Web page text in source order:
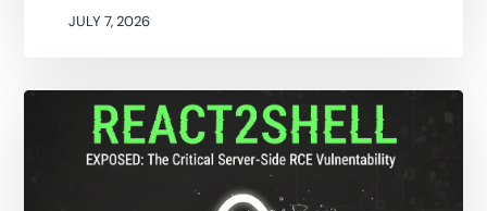
JULY 7, 2026